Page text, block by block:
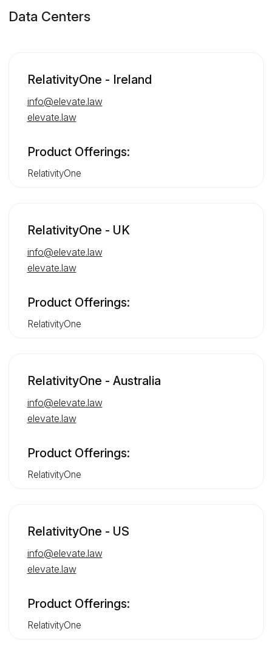
Data Centers
RelativityOne - Ireland
info@elevate.law
elevate.law
Product Offerings:
RelativityOne
RelativityOne - UK
info@elevate.law
elevate.law
Product Offerings:
RelativityOne
RelativityOne - Australia
info@elevate.law
elevate.law
Product Offerings:
RelativityOne
RelativityOne - US
info@elevate.law
elevate.law
Product Offerings:
RelativityOne